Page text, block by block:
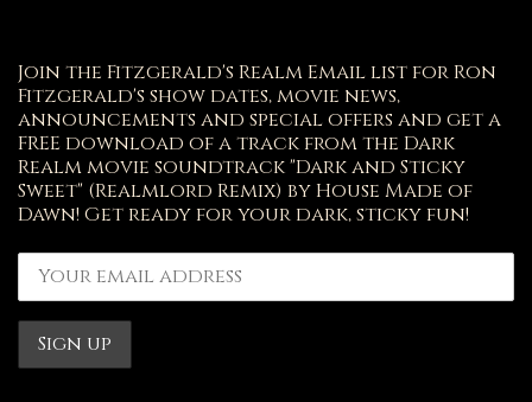
Join the Fitzgerald's Realm Email list for Ron
Fitzgerald's show dates, movie news,
announcements and special offers and get a
FREE download of a track from the Dark
Realm movie soundtrack "Dark and Sticky
Sweet" (Realmlord Remix) by House Made of
Dawn! Get ready for your dark, sticky fun!